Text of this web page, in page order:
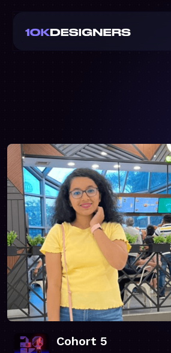
Cohort 5